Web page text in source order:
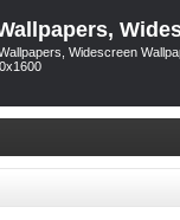
Widescreen